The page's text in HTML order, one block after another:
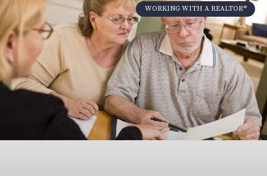
WORKING WITH A REALTOR®